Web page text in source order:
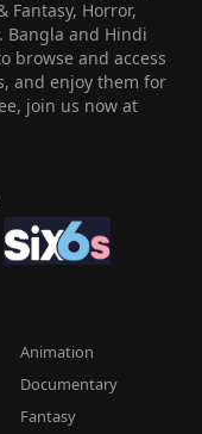
Fantasy, Horror,
Bangla and Hindi
browse and access
and enjoy them for
join us now at
Animation
Documentary
Fantasy